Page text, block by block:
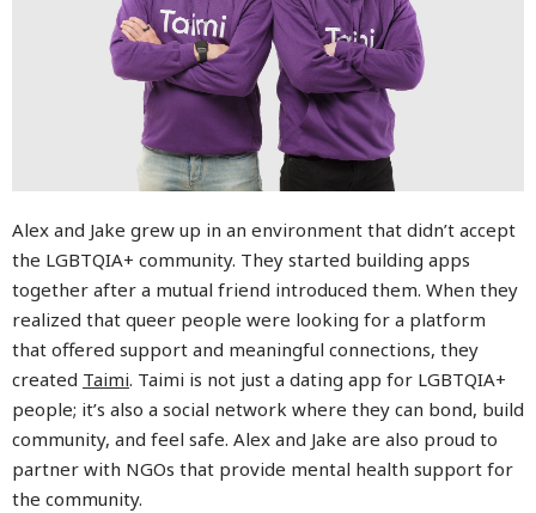
Alex and Jake grew up in an environment that didn’t accept
the LGBTQIA+ community. They started building apps
together after a mutual friend introduced them. When they
realized that queer people were looking for a platform
that offered support and meaningful connections, they
created Taimi. Taimi is not just a dating app for LGBTQIA+
people; it’s also a social network where they can bond, build
community, and feel safe. Alex and Jake are also proud to
partner with NGOs that provide mental health support for
the community.